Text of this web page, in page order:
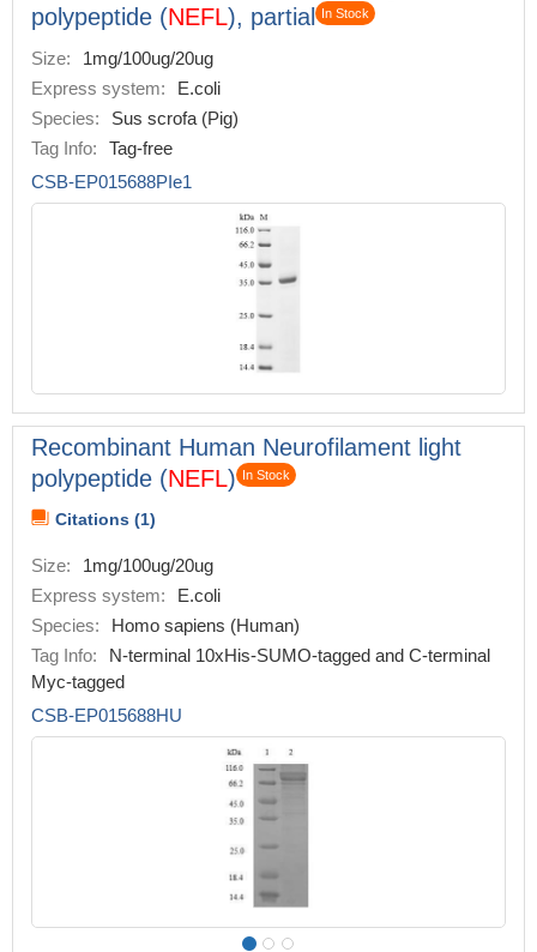
polypeptide (NEFL), partial In Stock
Size:
1mg/100ug/20ug
Express system:
E.coli
Species:
Sus scrofa (Pig)
Tag Info:
Tag-free
CSB-EP015688PIe1
Recombinant Human Neurofilament light
polypeptide (NEFL) In Stock
Citations (1)
Size:
1mg/100ug/20ug
Express system:
E.coli
Species:
Homo sapiens (Human)
Tag Info:
N-terminal 10xHis-SUMO-tagged and C-terminal
Myc-tagged
CSB-EP015688HU